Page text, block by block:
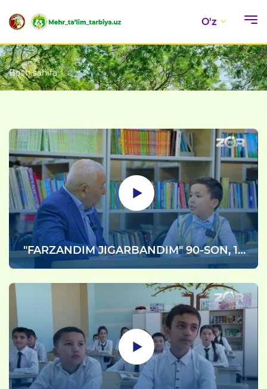
O'z
Bosh sahifa
"FARZANDIM JIGARBANDIM" 90-SON, 1-